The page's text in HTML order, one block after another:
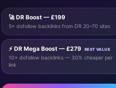
🚀 DR Boost — £199
5× dofollow backlinks from DR 20–70 sites
⚡ DR Mega Boost — £279 BEST VALUE
10× dofollow backlinks — 30% cheaper per
link